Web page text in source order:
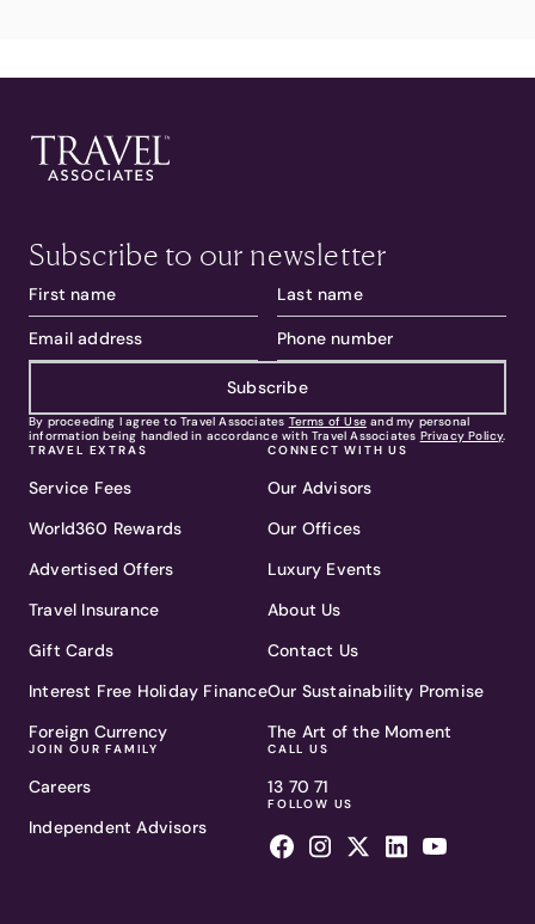
Subscribe to our newsletter
Subscribe
By proceeding I agree to Travel Associates Terms of Use and my personal
information being handled in accordance with Travel Associates Privacy Policy.
TRAVEL EXTRAS
Service Fees
World360 Rewards
Advertised Offers
Travel Insurance
Gift Cards
Interest Free Holiday Finance
Foreign Currency
JOIN OUR FAMILY
Careers
Independent Advisors
CONNECT WITH US
Our Advisors
Our Offices
Luxury Events
About Us
Contact Us
Our Sustainability Promise
The Art of the Moment
CALL US
13 70 71
FOLLOW US